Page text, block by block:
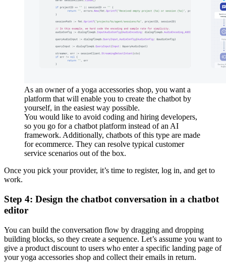
As an owner of a yoga accessories shop, you want a
platform that will enable you to create the chatbot by
yourself, in the easiest way possible.
You would like to avoid coding and hiring developers,
so you go for a chatbot platform instead of an AI
framework. Additionally, chatbots of this type are made
for ecommerce. They can resolve typical customer
service scenarios out of the box.
Once you pick your provider, it’s time to register, log in, and get to
work.
Step 4: Design the chatbot conversation in a chatbot
editor
You can build the conversation flow by dragging and dropping
building blocks, so they create a sequence. Let’s assume you want to
give a product discount to users who enter a specific landing page of
your yoga accessories shop and collect their emails in return.